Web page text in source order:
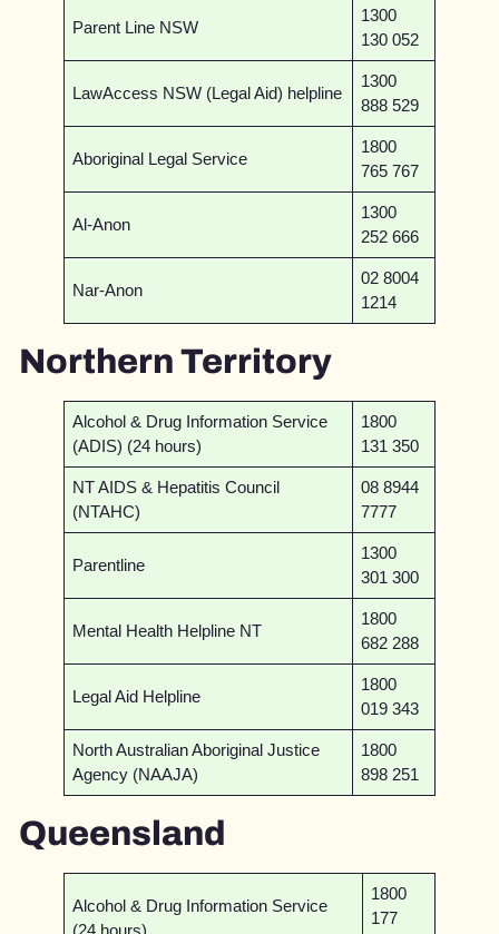
Parent Line NSW
1300
130 052
LawAccess NSW (Legal Aid) helpline
1300
888 529
Aboriginal Legal Service
1800
765 767
Al-Anon
1300
252 666
Nar-Anon
02 8004
1214
Northern Territory
Alcohol & Drug Information Service
(ADIS) (24 hours)
1800
131 350
NT AIDS & Hepatitis Council
(NTAHC)
08 8944
7777
Parentline
1300
301 300
Mental Health Helpline NT
1800
682 288
Legal Aid Helpline
1800
019 343
North Australian Aboriginal Justice
Agency (NAAJA)
1800
898 251
Queensland
Alcohol & Drug Information Service
1800
177